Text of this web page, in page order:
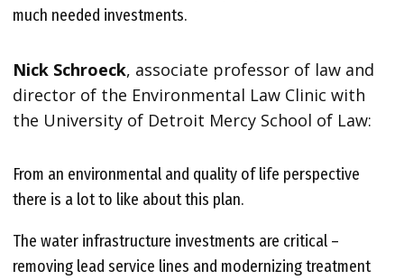
much needed investments.
Nick Schroeck, associate professor of law and
director of the Environmental Law Clinic with
the University of Detroit Mercy School of Law:
From an environmental and quality of life perspective
there is a lot to like about this plan.
The water infrastructure investments are critical –
removing lead service lines and modernizing treatment